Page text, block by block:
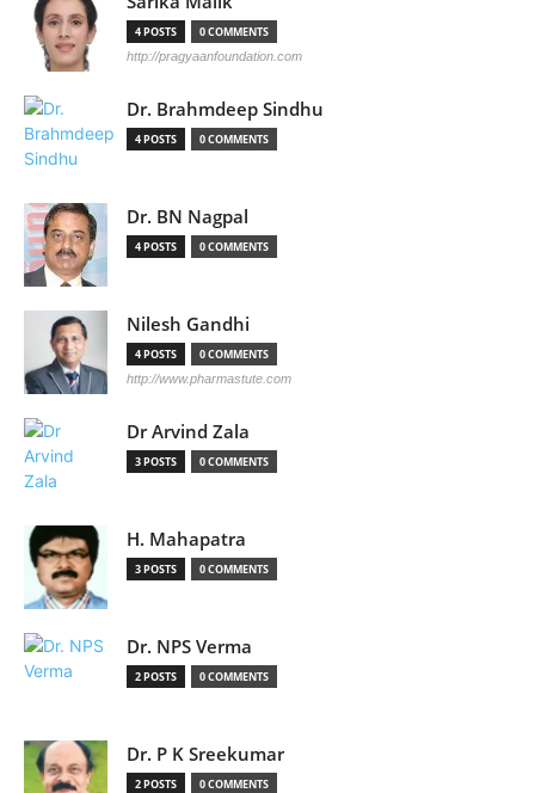
4 POSTS 0 COMMENTS
http://pragyaanfoundation.com
Dr. Brahmdeep Sindhu
4 POSTS 0 COMMENTS
Dr. BN Nagpal
4 POSTS 0 COMMENTS
Nilesh Gandhi
4 POSTS 0 COMMENTS
http://www.pharmastute.com
Dr Arvind Zala
3 POSTS 0 COMMENTS
H. Mahapatra
3 POSTS 0 COMMENTS
Dr. NPS Verma
2 POSTS 0 COMMENTS
Dr. P K Sreekumar
2 POSTS 0 COMMENTS